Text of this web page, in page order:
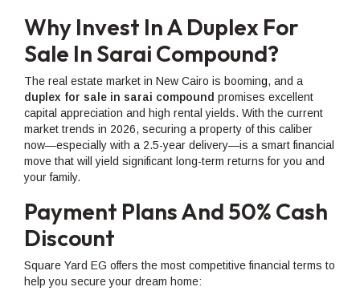
Why Invest In A Duplex For
Sale In Sarai Compound?
The real estate market in New Cairo is booming, and a
duplex for sale in sarai compound promises excellent
capital appreciation and high rental yields. With the current
market trends in 2026, securing a property of this caliber
now—especially with a 2.5-year delivery—is a smart financial
move that will yield significant long-term returns for you and
your family.
Payment Plans And 50% Cash
Discount
Square Yard EG offers the most competitive financial terms to
help you secure your dream home: